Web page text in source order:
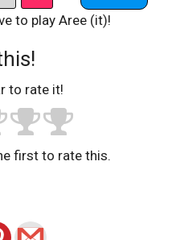
to play Aree (it)!
to rate it!
first to rate this.